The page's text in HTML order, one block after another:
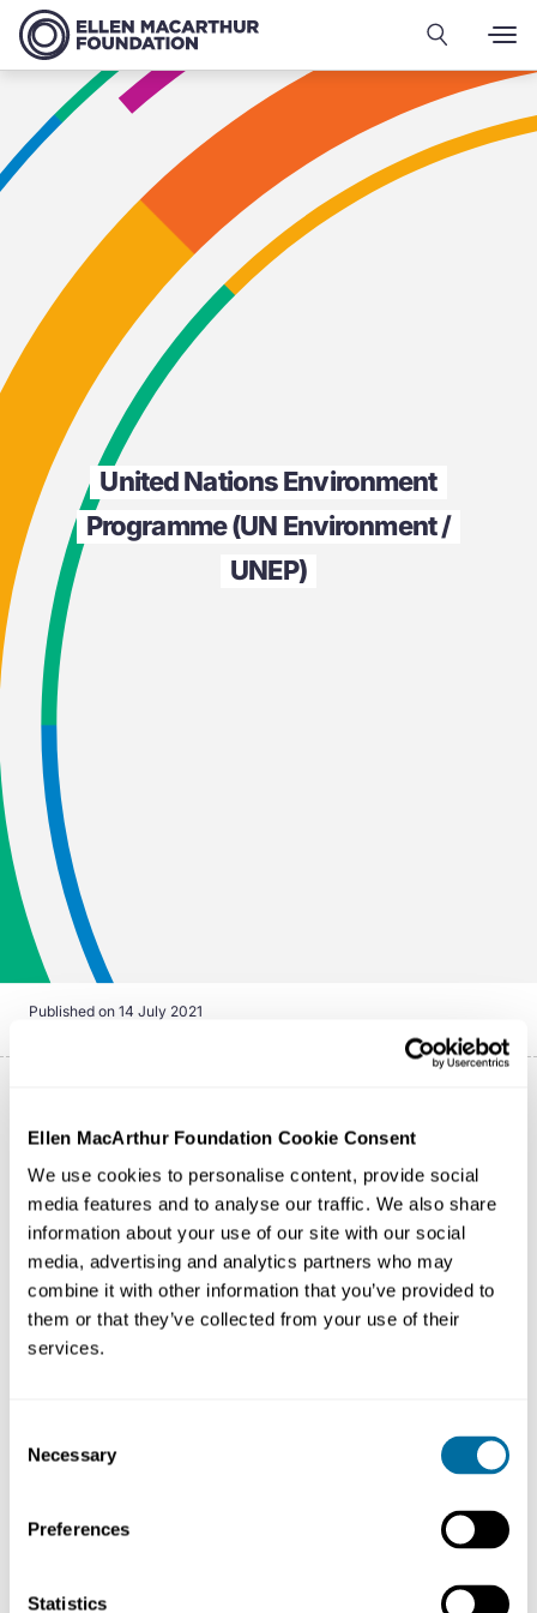
Ellen MacArthur Foundation Cookie Consent
We use cookies to personalise content, provide social
media features and to analyse our traffic. We also share
information about your use of our site with our social
media, advertising and analytics partners who may
combine it with other information that you’ve provided to
them or that they’ve collected from your use of their
services.
Selection
Necessary
Preferences
Statistics
United Nations Environment
Programme (UN Environment /
UNEP)
Published on 14 July 2021
(UN Environment / UNEP)
Promoting sustainable consumption & production
development of the concepts of resource efficiency &